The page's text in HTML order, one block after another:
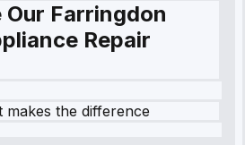
Our Farringdon
Repair
makes the difference